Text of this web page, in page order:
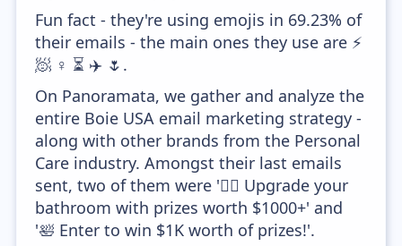
Fun fact - they're using emojis in 69.23% of
their emails - the main ones they use are ⚡
🧖 ♀️ ⏳ ✈️ 🌷.
On Panoramata, we gather and analyze the
entire Boie USA email marketing strategy -
along with other brands from the Personal
Care industry. Amongst their last emails
sent, two of them were '🧖‍♀️ Upgrade your
bathroom with prizes worth $1000+' and
'🛀 Enter to win $1K worth of prizes!'.